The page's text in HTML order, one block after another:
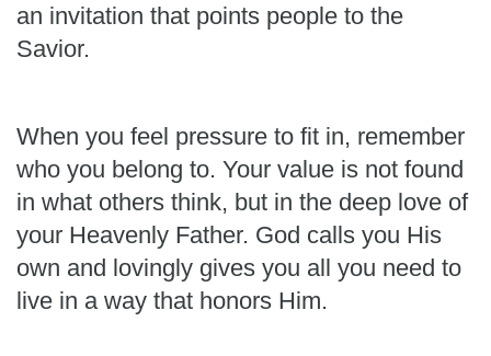
an invitation that points people to the
Savior.
When you feel pressure to fit in, remember
who you belong to. Your value is not found
in what others think, but in the deep love of
your Heavenly Father. God calls you His
own and lovingly gives you all you need to
live in a way that honors Him.